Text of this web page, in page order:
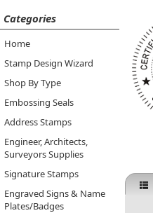
Categories
Home
Stamp Design Wizard
Shop By Type
Embossing Seals
Address Stamps
Engineer, Architects,
Surveyors Supplies
Signature Stamps
Engraved Signs & Name
Plates/Badges